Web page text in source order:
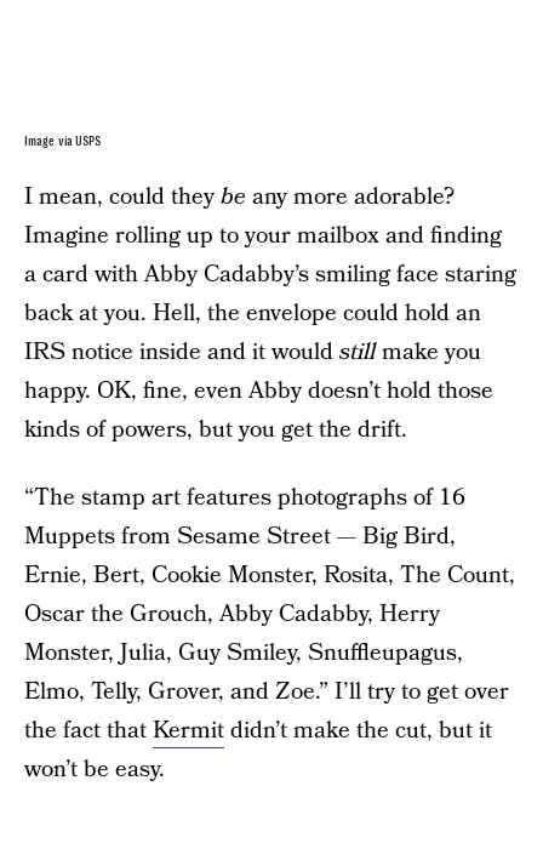
Image via USPS
I mean, could theybe any more adorable?
Imagine rolling up to your mailbox and finding
a card with Abby Cadabby’s smiling face staring
back at you. Hell, the envelope could hold an
IRS notice inside and it wouldstillmake you
happy. OK, fine, even Abby doesn’t hold those
kinds of powers, but you get the drift.
“The stamp art features photographs of 16
Muppets from Sesame Street — Big Bird,
Ernie, Bert, Cookie Monster, Rosita, The Count,
Oscar the Grouch, Abby Cadabby, Herry
Monster, Julia, Guy Smiley, Snuffleupagus,
Elmo, Telly, Grover, and Zoe.” I’ll try to get over
the fact thatKermitdidn’t make the cut, but it
won’t be easy.